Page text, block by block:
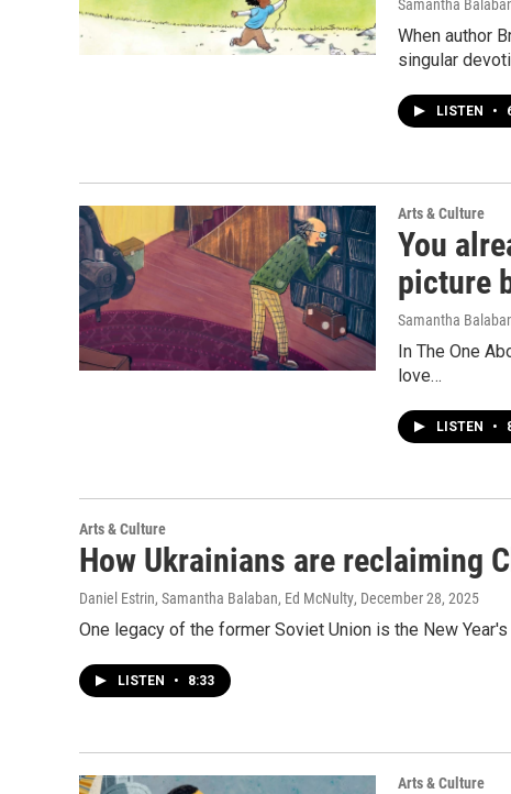
Samantha
When author
singular
LISTEN •
Arts & Culture
You
picture
Samantha
In The One
love…
LISTEN •
Arts & Culture
How Ukrainians are reclaiming
Daniel Estrin, Samantha Balaban, Ed McNulty, December 28, 2025
One legacy of the former Soviet Union is the New
LISTEN • 8:33
Arts & Culture